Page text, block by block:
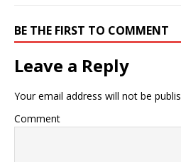
BE THE FIRST TO COMMENT
Leave a Reply
Your email address will not be
Comment